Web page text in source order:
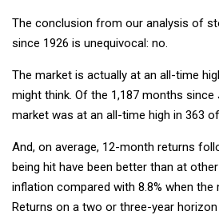
The conclusion from our analysis of
since 1926 is unequivocal: no.
The market is actually at an all-time
might think. Of the 1,187 months since
market was at an all-time high in 363
And, on average, 12-month returns
being hit have been better than at
inflation compared with 8.8% when the
Returns on a two or three-year